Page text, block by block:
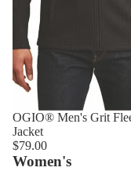
OGIO® Men's Grit
Jacket
$79.00
Women's